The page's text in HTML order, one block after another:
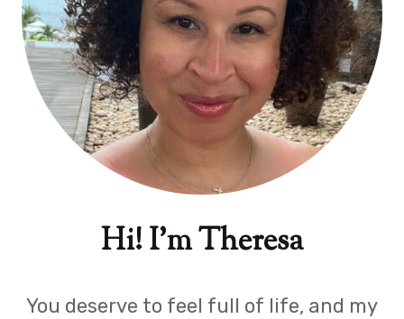
Hi! I'm Theresa
You deserve to feel full of life, and my